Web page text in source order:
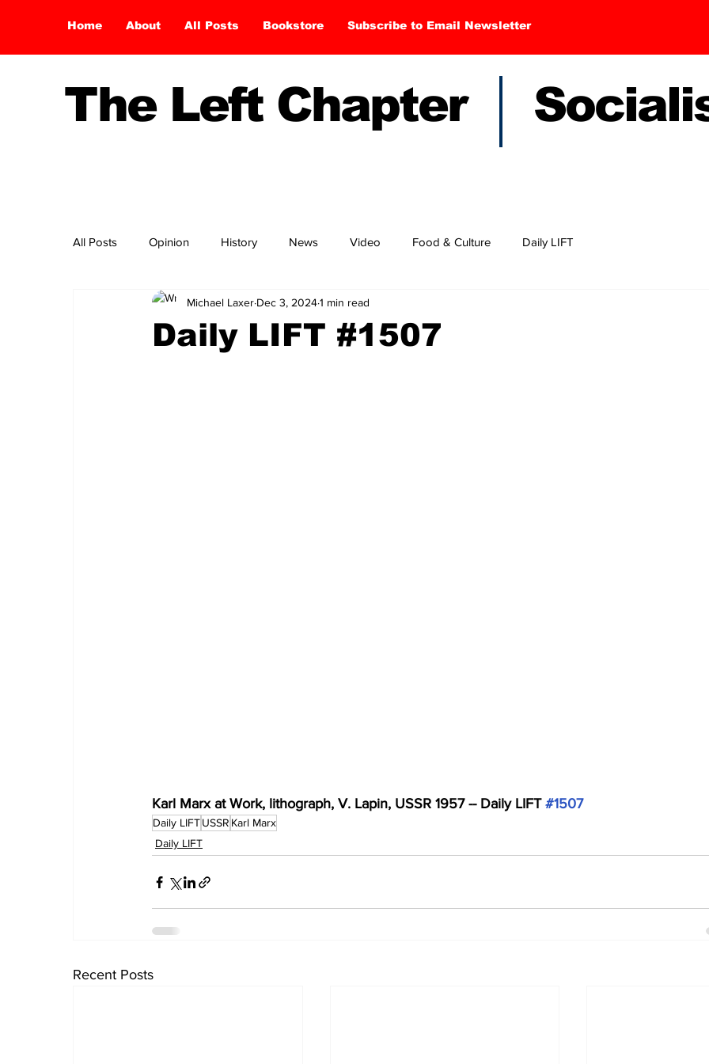
Home About All Posts Bookstore Subscribe to Email Newsletter
The Left Chapter
All Posts Opinion History News Video Food & Culture Daily LIFT
Daily LIFT #1507
Michael Laxer Dec 3, 20241 min read
Karl Marx at Work, lithograph, V. Lapin, USSR 1957 -- Daily LIFT #1507
Daily LIFTUSSR Karl Marx
Daily LIFT
Recent Posts